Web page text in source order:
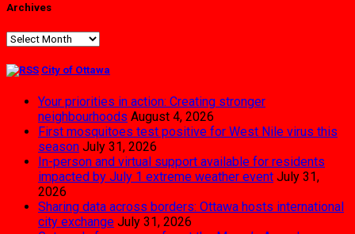
Archives
Archives
City of Ottawa
Your priorities in action: Creating stronger
neighbourhoods August 4, 2026
First mosquitoes test positive for West Nile virus this
season July 31, 2026
In-person and virtual support available for residents
impacted by July 1 extreme weather event July 31,
2026
Sharing data across borders: Ottawa hosts international
city exchange July 31, 2026